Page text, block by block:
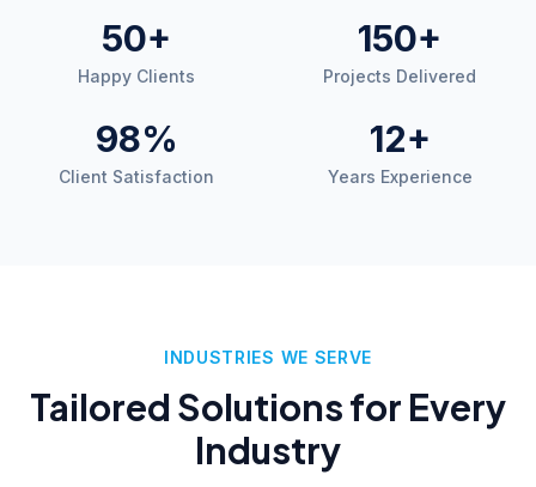
50+
Happy Clients
150+
Projects Delivered
98%
Client Satisfaction
12+
Years Experience
INDUSTRIES WE SERVE
Tailored Solutions for Every
Industry